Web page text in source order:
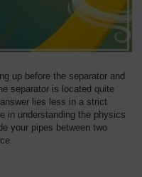
up before the separator and
separator is located quite
lies less in a strict
in understanding the physics
your pipes between two